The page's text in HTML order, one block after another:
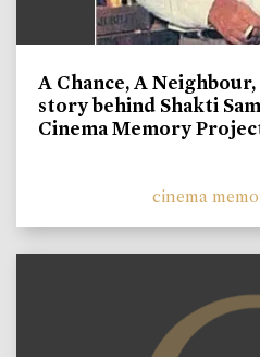
A Chance, A
story behind Shakti
Cinema Memory
cinema